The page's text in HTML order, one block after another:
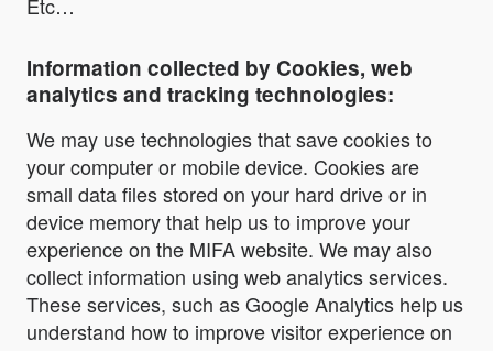
Etc…
Information collected by Cookies, web
analytics and tracking technologies:
We may use technologies that save cookies to
your computer or mobile device. Cookies are
small data files stored on your hard drive or in
device memory that help us to improve your
experience on the MIFA website. We may also
collect information using web analytics services.
These services, such as Google Analytics help us
understand how to improve visitor experience on